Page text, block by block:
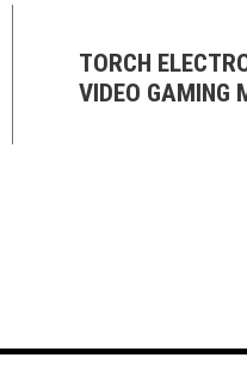
TORCH
VIDEO GAMING